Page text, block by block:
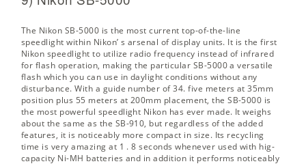
The Nikon SB-5000 is the most current top-of-the-line
speedlight within Nikon’ s arsenal of display units. It is the first
Nikon speedlight to utilize radio frequency instead of infrared
for flash operation, making the particular SB-5000 a versatile
flash which you can use in daylight conditions without any
disturbance. With a guide number of 34. five meters at 35mm
position plus 55 meters at 200mm placement, the SB-5000 is
the most powerful speedlight Nikon has ever made. It weighs
about the same as the SB-910, but regardless of the added
features, it is noticeably more compact in size. Its recycling
time is very amazing at 1 . 8 seconds whenever used with hig-
capacity Ni-MH batteries and in addition it performs noticeably